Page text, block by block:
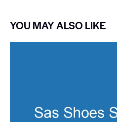
YOU MAY ALSO LIKE